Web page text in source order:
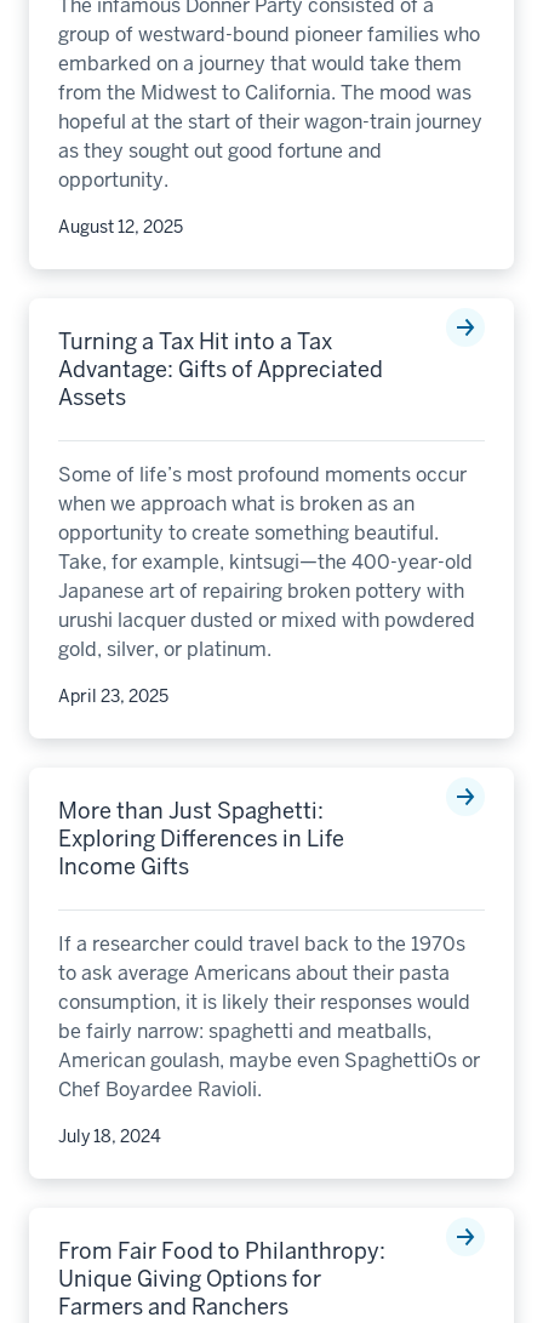
The infamous Donner Party consisted of a
group of westward-bound pioneer families who
embarked on a journey that would take them
from the Midwest to California. The mood was
hopeful at the start of their wagon-train journey
as they sought out good fortune and
opportunity.
August 12, 2025
Turning a Tax Hit into a Tax
Advantage: Gifts of Appreciated
Assets
Some of life’s most profound moments occur
when we approach what is broken as an
opportunity to create something beautiful.
Take, for example, kintsugi—the 400-year-old
Japanese art of repairing broken pottery with
urushi lacquer dusted or mixed with powdered
gold, silver, or platinum.
April 23, 2025
More than Just Spaghetti:
Exploring Differences in Life
Income Gifts
If a researcher could travel back to the 1970s
to ask average Americans about their pasta
consumption, it is likely their responses would
be fairly narrow: spaghetti and meatballs,
American goulash, maybe even SpaghettiOs or
Chef Boyardee Ravioli.
July 18, 2024
From Fair Food to Philanthropy:
Unique Giving Options for
Farmers and Ranchers